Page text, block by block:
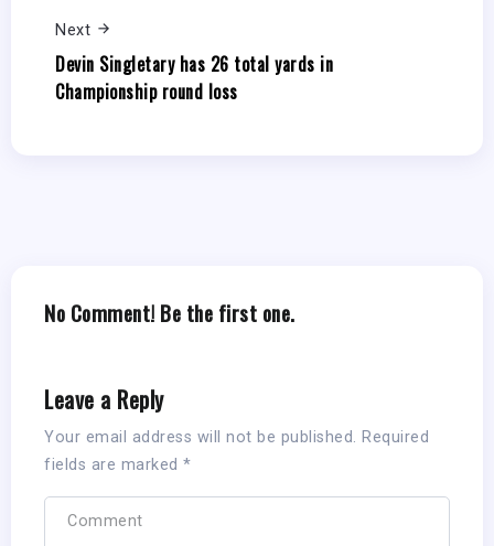
Next
Devin Singletary has 26 total yards in
Championship round loss
No Comment! Be the first one.
Leave a Reply
Your email address will not be published. Required
fields are marked *